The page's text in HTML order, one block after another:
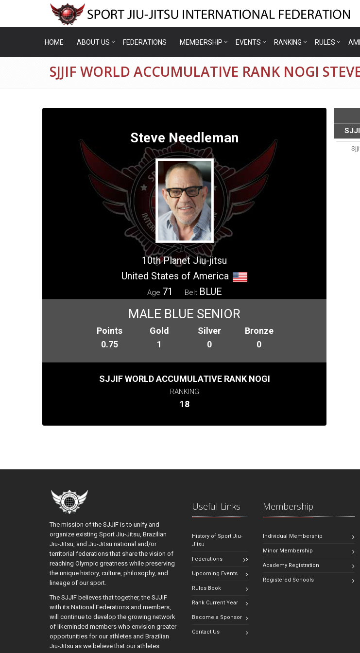
HOME ABOUT US FEDERATIONS MEMBERSHIP EVENTS RANKING RULES
SJJIF WORLD ACCUMULATIVE RANK NOGI
Steve Needleman
10th Planet Jiu-jitsu
United States of America
Age 71 Belt BLUE
MALE BLUE SENIOR
Points
0.75
Gold
1
Silver
0
Bronze
0
SJJIF WORLD ACCUMULATIVE RANK NOGI
RANKING
18
The mission of the SJJIF is to unify and
organize existing Sport Jiu-Jitsu, Brazilian
Jiu-Jitsu, and Jiu-Jitsu national and/or
territorial federations that share the vision of
reaching Olympic greatness while preserving
the unique history, culture, philosophy, and
lineage of our sport.
The SJJIF believes that together, the SJJIF
with its National Federations and members,
will continue to develop the growing network
of likeminded members who envision greater
opportunities for our athletes and Brazilian
Jiu-Jitsu as we believe that our athletes
Useful Links
History of Sport Jiu-
Jitsu
Federations
Upcoming Events
Rules Book
Rank Current Year
Become a Sponsor
Contact Us
Membership
Individual Membership
Minor Membership
Academy Registration
Registered Schools